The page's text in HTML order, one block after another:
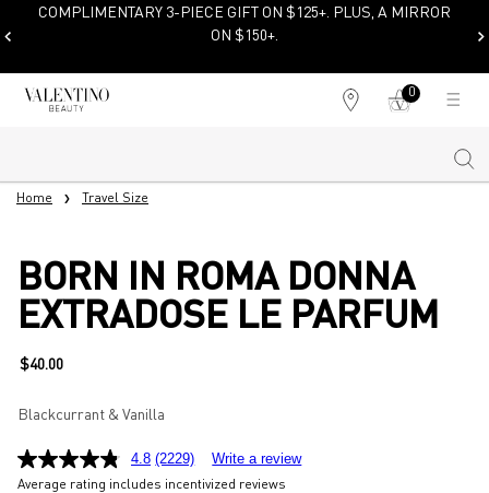
COMPLIMENTARY SHIPPING &
SAMPLES ON PURCHASES $100+
Find
My
cart
0
0 product in cart
Main content
Home Travel Size
BORN IN ROMA DONNA
EXTRADOSE LE PARFUM
$40.00
Blackcurrant & Vanilla
4.8 (2229) Write a review
Average rating includes incentivized reviews